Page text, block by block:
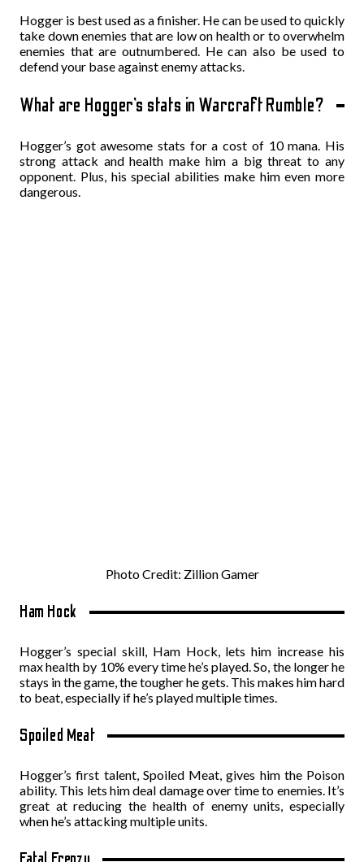
Hogger is best used as a finisher. He can be used to quickly
take down enemies that are low on health or to overwhelm
enemies that are outnumbered. He can also be used to
defend your base against enemy attacks.
What are Hogger’s stats in Warcraft Rumble?
Hogger’s got awesome stats for a cost of 10 mana. His
strong attack and health make him a big threat to any
opponent. Plus, his special abilities make him even more
dangerous.
Photo Credit: Zillion Gamer
Ham Hock
Hogger’s special skill, Ham Hock, lets him increase his
max health by 10% every time he’s played. So, the longer he
stays in the game, the tougher he gets. This makes him hard
to beat, especially if he’s played multiple times.
Spoiled Meat
Hogger’s first talent, Spoiled Meat, gives him the Poison
ability. This lets him deal damage over time to enemies. It’s
great at reducing the health of enemy units, especially
when he’s attacking multiple units.